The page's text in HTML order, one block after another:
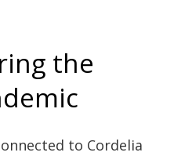
the
to Cordelia